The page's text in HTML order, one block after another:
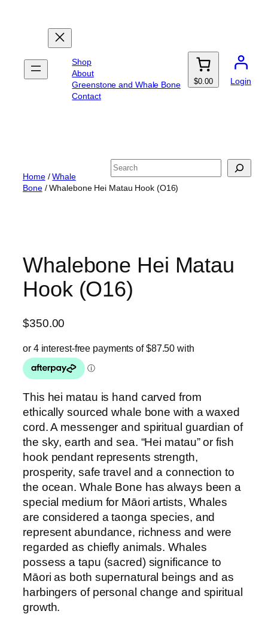
Shop
About
Greenstone and Whale Bone
Contact
$0.00 Login
Search
Home/Whale
Bone/ Whalebone Hei Matau Hook (O16)
Whalebone Hei Matau
Hook (O16)
$350.00
This hei matau is hand carved from
ethically sourced whale bone with a waxed
cord. A messenger and spiritual guardian of
the sky, earth and sea. “Hei matau” or fish
hook pendant represents strength,
prosperity, safe travel and a connection to
the ocean. Whale Bone has always been a
special medium for Māori artists, Whales
are considered a taonga species, and
represent abundance, richness and were
regarded as chiefly animals. Whales
possess a tapu (sacred) significance to
Māori as both supernatural beings and as
harbingers of personal change and spiritual
growth.